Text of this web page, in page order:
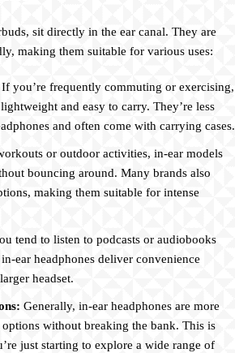
sit directly in the ear canal. They are
making them suitable for various uses:
If you’re frequently commuting or exercising,
and easy to carry. They’re less
and often come with carrying cases.
or outdoor activities, in-ear models
bouncing around. Many brands also
making them suitable for intense
tend to listen to podcasts or audiobooks
ear headphones deliver convenience
headset.
Generally, in-ear headphones are more
without breaking the bank. This is
just starting to explore a wide range of